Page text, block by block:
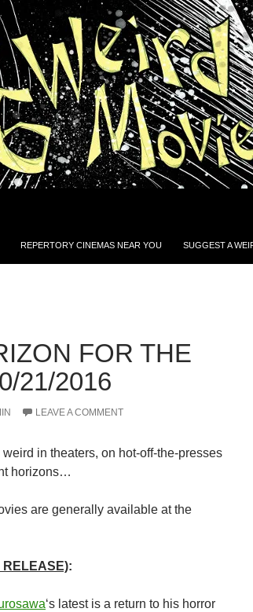
REPERTORY CINEMAS NEAR YOU SUGGEST A
FOR THE
21/2016
LEAVE A COMMENT
in theaters, on hot-off-the-presses
horizons…
are generally available at the
RELEASE):
‘s latest is a return to his horror